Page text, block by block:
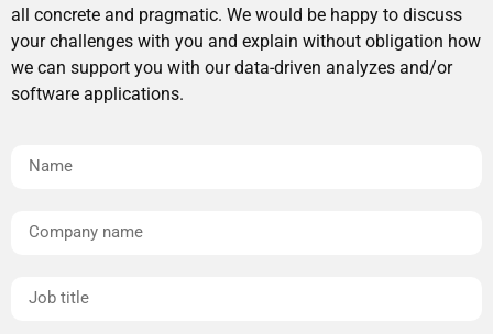
all concrete and pragmatic. We would be happy to discuss
your challenges with you and explain without obligation how
we can support you with our data-driven analyzes and/or
software applications.